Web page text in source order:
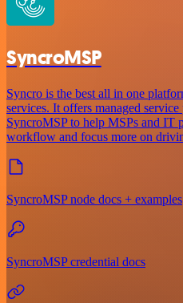
SyncroMSP
Syncro is the best all in one
services. It offers managed
SyncroMSP to help MSPs and IT
workflow and focus more on
SyncroMSP node docs + examples
SyncroMSP credential docs